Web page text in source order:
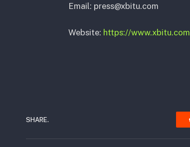
Email: press@xbitu.com
Website: https://www.xbitu.com
SHARE.